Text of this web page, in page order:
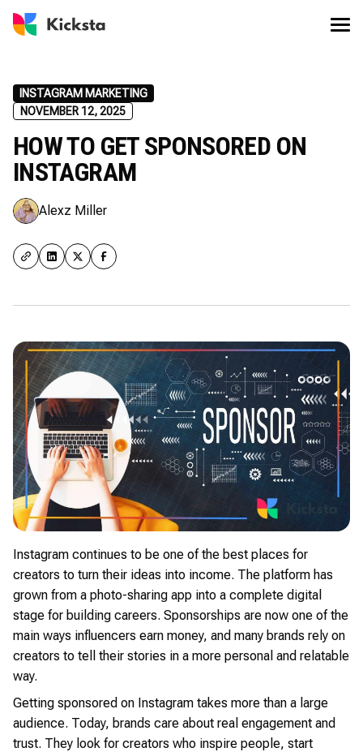
INSTAGRAM MARKETING
NOVEMBER 12, 2025
HOW TO GET SPONSORED ON
INSTAGRAM
Alexz Miller
Instagram continues to be one of the best places for
creators to turn their ideas into income. The platform has
grown from a photo-sharing app into a complete digital
stage for building careers. Sponsorships are now one of the
main ways influencers earn money, and many brands rely on
creators to tell their stories in a more personal and relatable
way.
Getting sponsored on Instagram takes more than a large
audience. Today, brands care about real engagement and
trust. They look for creators who inspire people, start